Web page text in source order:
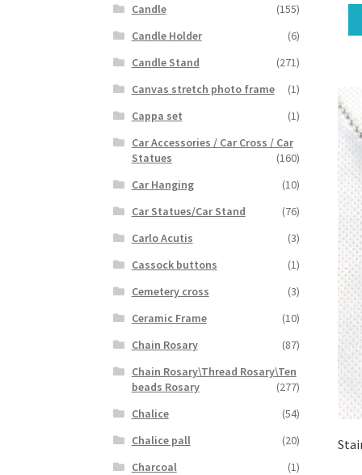
Candle
(155)
Candle Holder
(6)
Candle Stand
(271)
Canvas stretch photo frame
(1)
Cappa set
(1)
Car Accessories / Car Cross / Car
Statues
(160)
Car Hanging
(10)
Car Statues/Car Stand
(76)
Carlo Acutis
(3)
Cassock buttons
(1)
Cemetery cross
(3)
Ceramic Frame
(10)
Chain Rosary
(87)
Chain Rosary\Thread Rosary\Ten
beads Rosary
(277)
Chalice
(54)
Chalice pall
(20)
Charcoal
(1)